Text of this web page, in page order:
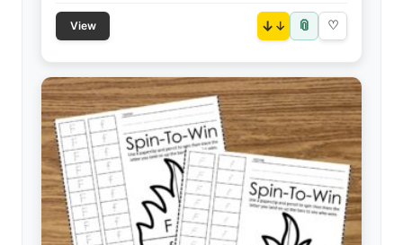
View ↓ 📎 ♡